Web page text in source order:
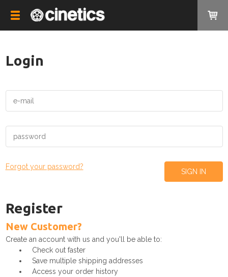
Login
Forgot your password?
Register
New Customer?
Create an account with us and you'll be able to:
Check out faster
Save multiple shipping addresses
Access your order history